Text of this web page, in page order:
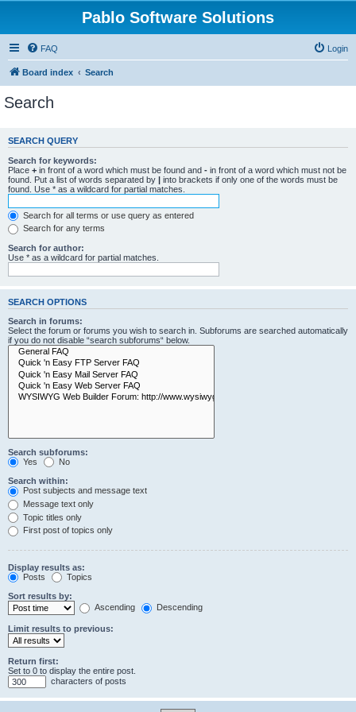
Pablo Software Solutions
FAQ Login
Board index Search
Search
SEARCH QUERY
Search for keywords:
Place + in front of a word which must be found and - in front of a word which must not be
found. Put a list of words separated by | into brackets if only one of the words must be
found. Use * as a wildcard for partial matches.
Search for all terms or use query as entered
Search for any terms
Search for author:
Use * as a wildcard for partial matches.
SEARCH OPTIONS
Search in forums:
Select the forum or forums you wish to search in. Subforums are searched automatically
if you do not disable “search subforums“ below.
Search subforums:
Yes
No
Search within:
Post subjects and message text
Message text only
Topic titles only
First post of topics only
Display results as:
Posts
Topics
Sort results by:
Ascending
Descending
Limit results to previous:
Return first:
Set to 0 to display the entire post.
characters of posts